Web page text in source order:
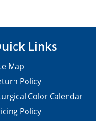
Links
Map
Policy
Color Calendar
Policy